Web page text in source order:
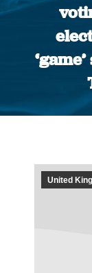
United